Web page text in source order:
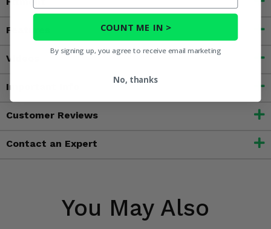
Features
Videos
Important Info
Customer Reviews
Contact an Expert
You May Also
COUNT ME IN >
By signing up, you agree to receive email marketing
No, thanks